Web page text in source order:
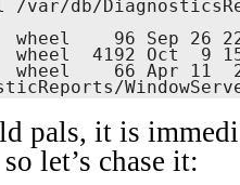
/var/db/
wheel    96 Sep 26
wheel  4192 Oct  9
66 Apr 11
pals, it is
let’s chase it: